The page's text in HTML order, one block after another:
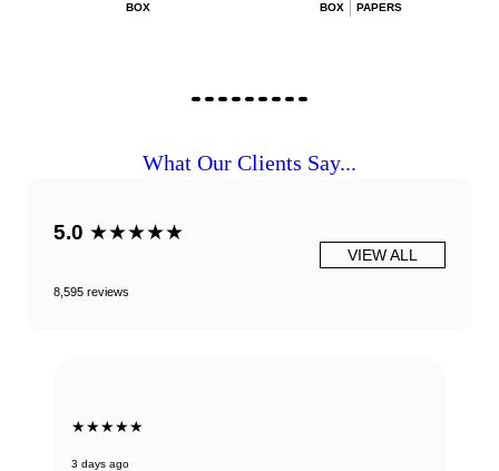
BOX
BOX
PAPERS
What Our Clients Say...
5.0 ★★★★★
8,595 reviews
VIEW ALL
★★★★★
3 days ago